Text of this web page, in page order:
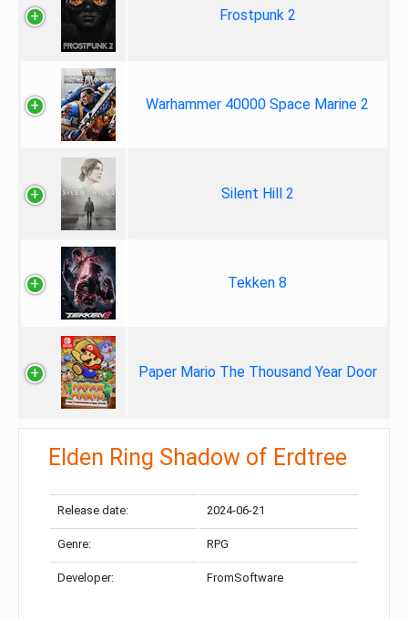
Frostpunk 2
Warhammer 40000 Space Marine 2
Silent Hill 2
Tekken 8
Paper Mario The Thousand Year Door
Elden Ring Shadow of Erdtree
Release date: 2024-06-21
Genre: RPG
Developer: FromSoftware